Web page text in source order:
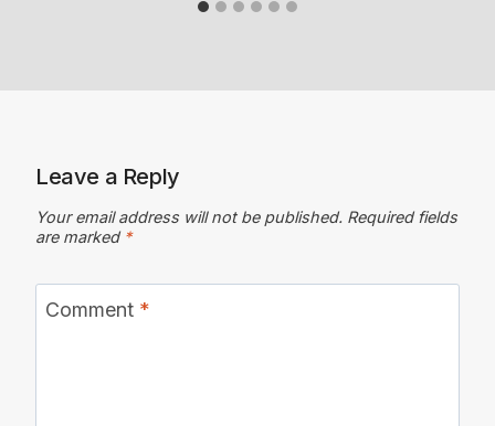
Leave a Reply
Your email address will not be published. Required fields
are marked *
Comment *